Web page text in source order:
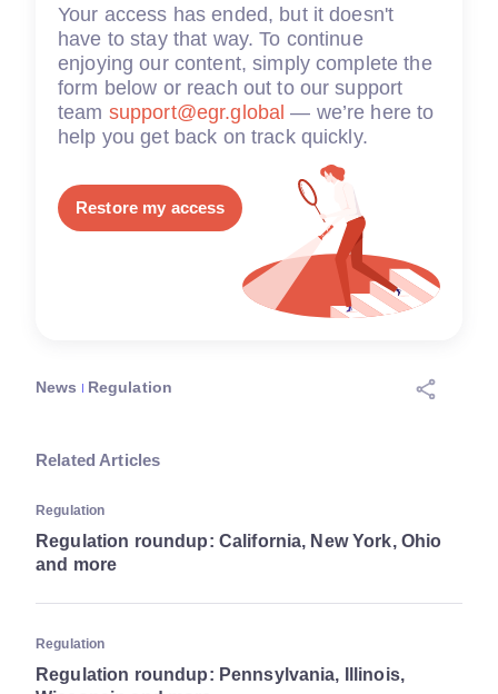
Your access has ended, but it doesn't
have to stay that way. To continue
enjoying our content, simply complete the
form below or reach out to our support
team support@egr.global — we’re here to
help you get back on track quickly.
Restore my access
News Regulation
Related Articles
Regulation
Regulation roundup: California, New York, Ohio
and more
Regulation
Regulation roundup: Pennsylvania, Illinois,